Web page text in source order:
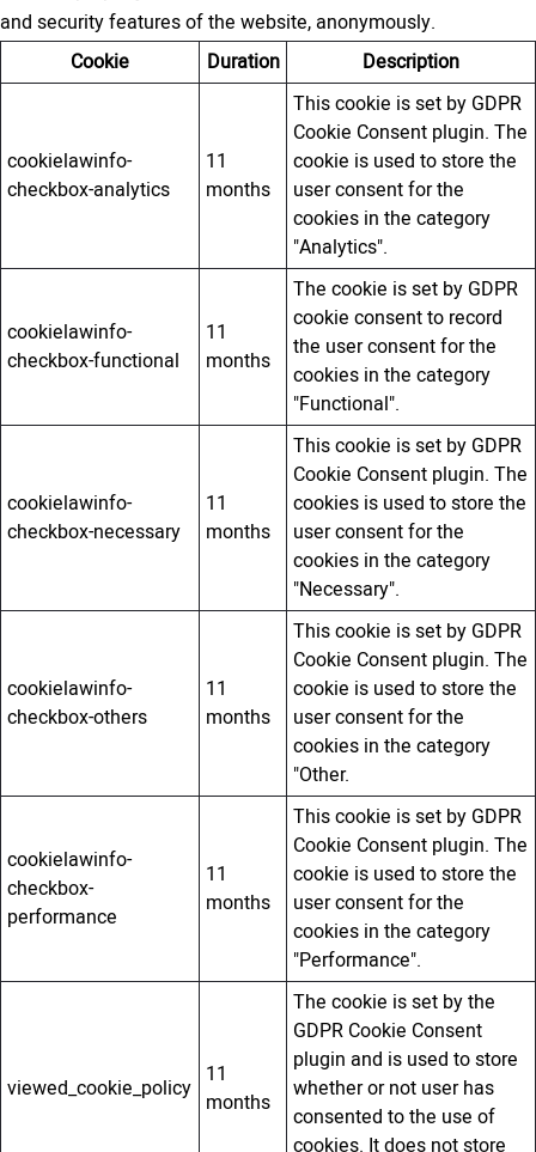
and security features of the website, anonymously.
Cookie
Duration Description
cookielawinfo-
checkbox-analytics
11
months
This cookie is set by GDPR
Cookie Consent plugin. The
cookie is used to store the
user consent for the
cookies in the category
"Analytics".
cookielawinfo-
checkbox-functional
11
months
The cookie is set by GDPR
cookie consent to record
the user consent for the
cookies in the category
"Functional".
cookielawinfo-
checkbox-necessary
11
months
This cookie is set by GDPR
Cookie Consent plugin. The
cookies is used to store the
user consent for the
cookies in the category
"Necessary".
cookielawinfo-
checkbox-others
11
months
This cookie is set by GDPR
Cookie Consent plugin. The
cookie is used to store the
user consent for the
cookies in the category
"Other.
cookielawinfo-
checkbox-
performance
11
months
This cookie is set by GDPR
Cookie Consent plugin. The
cookie is used to store the
user consent for the
cookies in the category
"Performance".
viewed_cookie_policy 11
months
The cookie is set by the
GDPR Cookie Consent
plugin and is used to store
whether or not user has
consented to the use of
cookies. It does not store